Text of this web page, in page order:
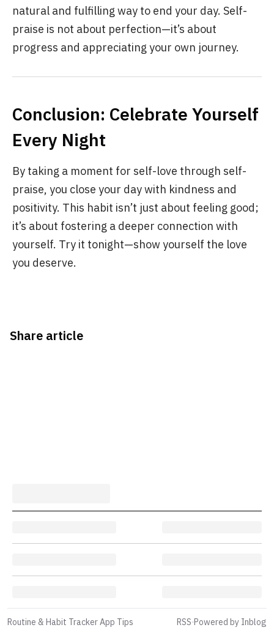
natural and fulfilling way to end your day. Self-
praise is not about perfection—it’s about
progress and appreciating your own journey.
Conclusion: Celebrate Yourself
Every Night
By taking a moment for self-love through self-
praise, you close your day with kindness and
positivity. This habit isn’t just about feeling good;
it’s about fostering a deeper connection with
yourself. Try it tonight—show yourself the love
you deserve.
Share article
Routine & Habit Tracker App Tips RSS·Powered by Inblog